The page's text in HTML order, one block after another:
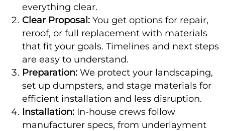
everything clear.
Clear Proposal: You get options for repair,
reroof, or full replacement with materials
that fit your goals. Timelines and next steps
are easy to understand.
Preparation: We protect your landscaping,
set up dumpsters, and stage materials for
efficient installation and less disruption.
Installation: In-house crews follow
manufacturer specs, from underlayment